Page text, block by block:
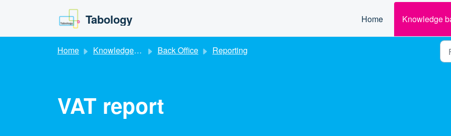
Tabology Home Knowledge
Home Knowledge base Back Office Reporting
VAT report